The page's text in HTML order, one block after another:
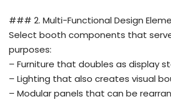
### 2. Multi-Functional Design
Select booth components that
purposes:
– Furniture that doubles as display
– Lighting that also creates visual
– Modular panels that can be